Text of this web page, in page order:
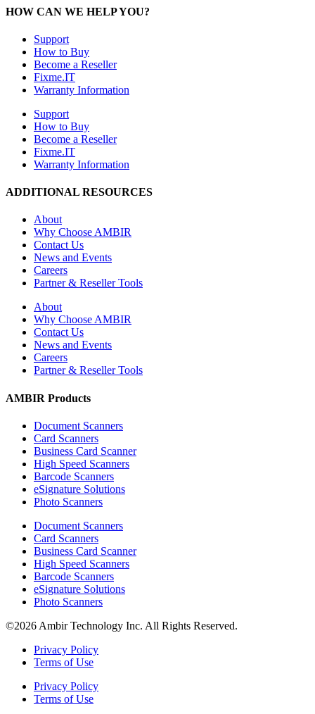
HOW CAN WE HELP YOU?
Support
How to Buy
Become a Reseller
Fixme.IT
Warranty Information
Support
How to Buy
Become a Reseller
Fixme.IT
Warranty Information
ADDITIONAL RESOURCES
About
Why Choose AMBIR
Contact Us
News and Events
Careers
Partner & Reseller Tools
About
Why Choose AMBIR
Contact Us
News and Events
Careers
Partner & Reseller Tools
AMBIR Products
Document Scanners
Card Scanners
Business Card Scanner
High Speed Scanners
Barcode Scanners
eSignature Solutions
Photo Scanners
Document Scanners
Card Scanners
Business Card Scanner
High Speed Scanners
Barcode Scanners
eSignature Solutions
Photo Scanners
©2026 Ambir Technology Inc. All Rights Reserved.
Privacy Policy
Terms of Use
Privacy Policy
Terms of Use